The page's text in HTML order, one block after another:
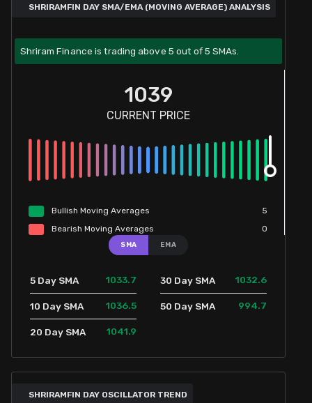
SHRIRAMFIN DAY SMA/EMA (MOVING AVERAGE) ANALYSIS
Shriram Finance is trading above 5 out of 5 SMAs.
1039
CURRENT PRICE
Bullish Moving Averages
5
Bearish Moving Averages 0
SMA EMA
5 Day SMA 1033.7
10 Day SMA 1036.5
20 Day SMA 1041.9
30 Day SMA 1032.6
50 Day SMA 994.7
SHRIRAMFIN DAY OSCILLATOR TREND